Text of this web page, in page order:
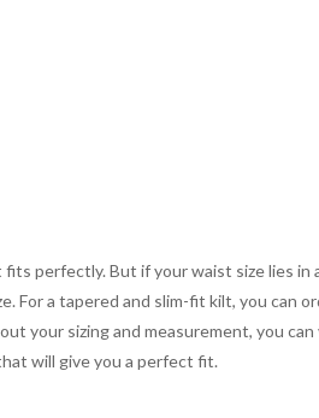
perfectly. But if your waist size lies in
a tapered and slim-fit kilt, you can
your sizing and measurement, you
will give you a perfect fit.